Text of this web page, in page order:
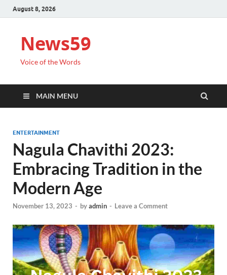
August 8, 2026
News59
Voice of the Words
MAIN MENU
ENTERTAINMENT
Nagula Chavithi 2023:
Embracing Tradition in the
Modern Age
November 13, 2023 - byadmin - Leave a Comment